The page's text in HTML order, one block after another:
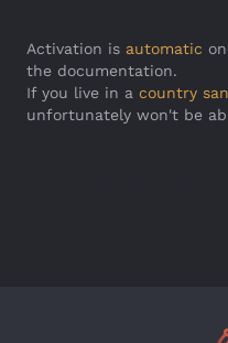
Activation is automatic
the documentation.
If you live in a country
unfortunately won't be